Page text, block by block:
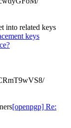
into related keys
keys
[openpgp] Re: